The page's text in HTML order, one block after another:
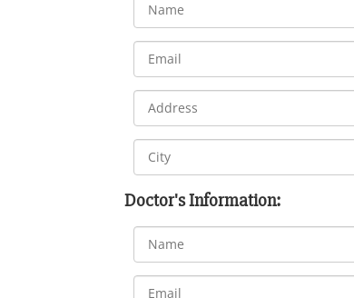
Doctor's Information: